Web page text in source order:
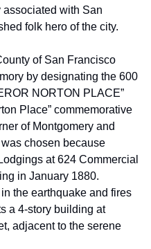
with San
folk hero of the city.
of San Francisco
by designating the 600
NORTON PLACE”
Place” commemorative
of Montgomery and
chosen because
at 624 Commercial
in January 1880.
the earthquake and fires
a 4-story building at
adjacent to the serene